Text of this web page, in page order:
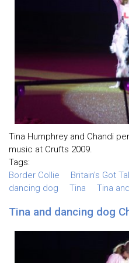
Tina Humphrey and Chandi
music at Crufts 2009.
Tags:
Border Collie
Britain's Got
dancing dog
Tina Tina
Tina and dancing dog